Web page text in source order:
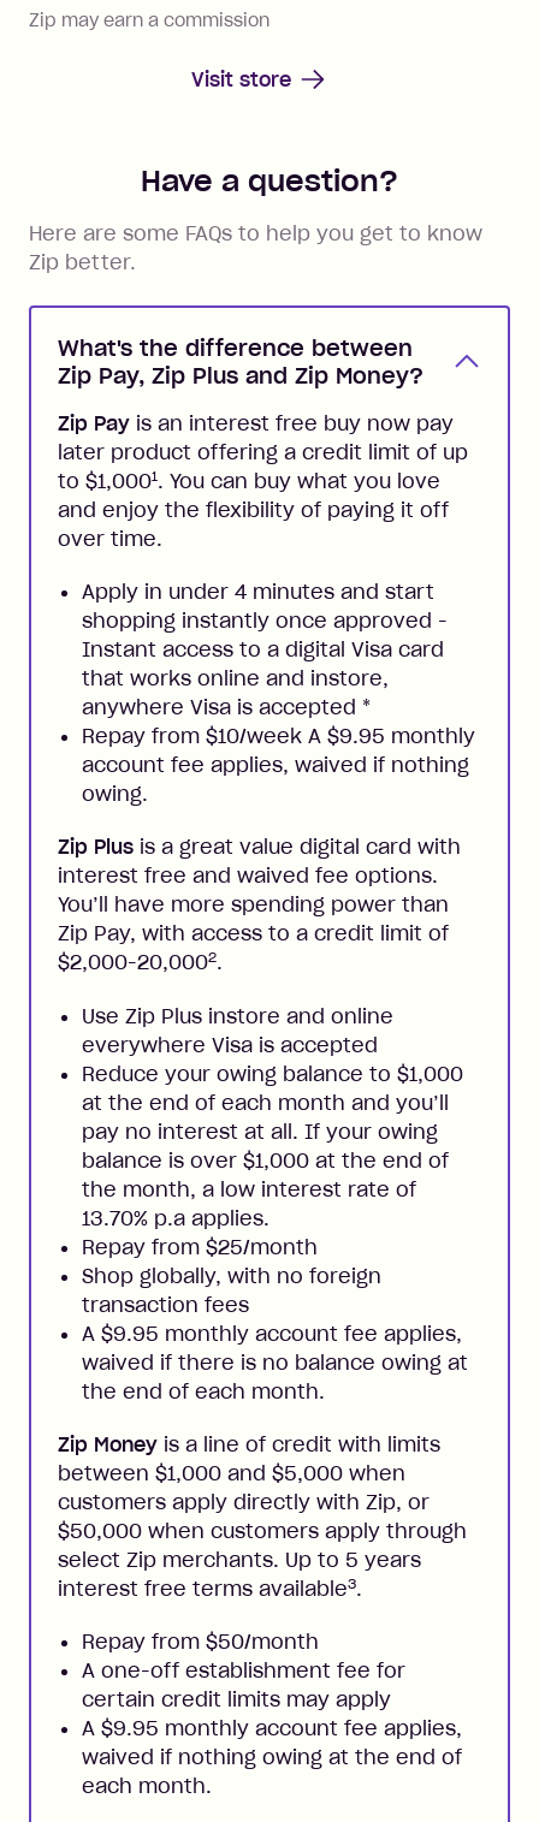
Zip may earn a commission
Visit store
Have a question?
Here are some FAQs to help you get to know
Zip better.
What's the difference between
Zip Pay, Zip Plus and Zip Money?
Zip Pay is an interest free buy now pay
later product offering a credit limit of up
to $1,0001. You can buy what you love
and enjoy the flexibility of paying it off
over time.
Apply in under 4 minutes and start
shopping instantly once approved -
Instant access to a digital Visa card
that works online and instore,
anywhere Visa is accepted *
Repay from $10/week A $9.95 monthly
account fee applies, waived if nothing
owing.
Zip Plus is a great value digital card with
interest free and waived fee options.
You’ll have more spending power than
Zip Pay, with access to a credit limit of
$2,000-20,0002.
Use Zip Plus instore and online
everywhere Visa is accepted
Reduce your owing balance to $1,000
at the end of each month and you’ll
pay no interest at all. If your owing
balance is over $1,000 at the end of
the month, a low interest rate of
13.70% p.a applies.
Repay from $25/month
Shop globally, with no foreign
transaction fees
A $9.95 monthly account fee applies,
waived if there is no balance owing at
the end of each month.
Zip Money is a line of credit with limits
between $1,000 and $5,000 when
customers apply directly with Zip, or
$50,000 when customers apply through
select Zip merchants. Up to 5 years
interest free terms available3.
Repay from $50/month
A one-off establishment fee for
certain credit limits may apply
A $9.95 monthly account fee applies,
waived if nothing owing at the end of
each month.